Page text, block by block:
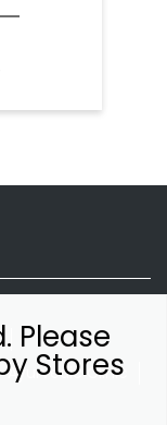
Please
Stores
Ayurvedic Clinic